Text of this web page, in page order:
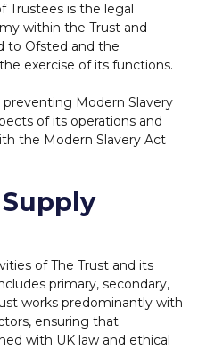
Trustees is the legal
within the Trust and
to Ofsted and the
exercise of its functions.
Modern Slavery
of its operations and
the Modern Slavery Act
of The Trust and its
primary, secondary,
works predominantly with
ensuring that
with UK law and ethical